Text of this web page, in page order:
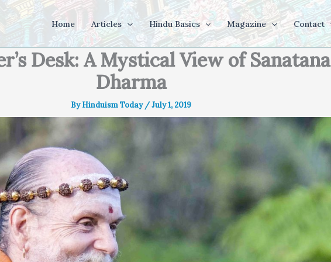
Home Articles Hindu Basics Magazine Contact
Desk: A Mystical View of Sanatana
Dharma
ByHinduism Today /July 1, 2019